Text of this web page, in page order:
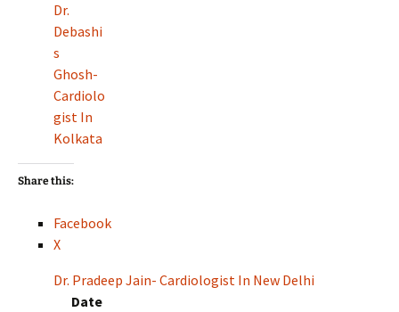
Dr.
Debashi
s
Ghosh-
Cardiolo
gist In
Kolkata
Share this:
Facebook
X
Dr. Pradeep Jain- Cardiologist In New Delhi
Date